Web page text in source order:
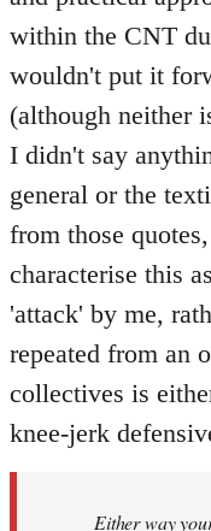
within the CNT
wouldn't put it
(although neither
I didn't say
general or the
from those
characterise this
'attack' by me,
repeated from an
collectives is
knee-jerk
Either way